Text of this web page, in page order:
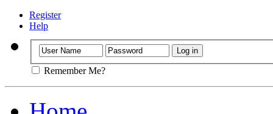
Register
Help
Remember Me?